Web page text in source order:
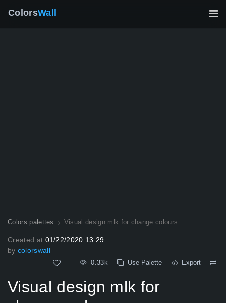
ColorsWall
Colors palettes Visual design mlk for change colours
Created at 01/22/2020 13:29
by colorswall
0.33k Use Palette Export
Visual design mlk for